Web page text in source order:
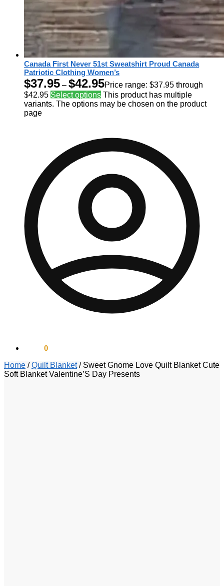
Canada First Never 51st Sweatshirt Proud Canada
Patriotic Clothing Women’s
$37.95 – $42.95Price range: $37.95 through
$42.95 Select options This product has multiple
variants. The options may be chosen on the product
page
0
Home /Quilt Blanket/ Sweet Gnome Love Quilt Blanket Cute
Soft Blanket Valentine’S Day Presents